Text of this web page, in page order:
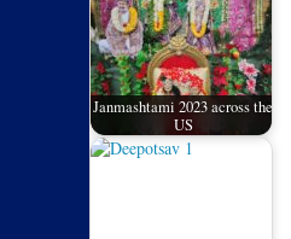
Janmashtami 2023 across the
US